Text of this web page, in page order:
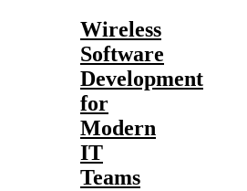
Wireless
Software
Development
for
Modern
IT
Teams